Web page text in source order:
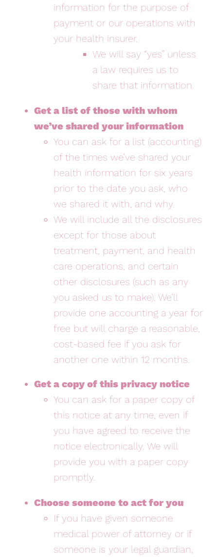
information for the purpose of
payment or our operations with
your health insurer.
We will say “yes” unless
a law requires us to
share that information.
Get a list of those with whom
we’ve shared your information
You can ask for a list (accounting)
of the times we’ve shared your
health information for six years
prior to the date you ask, who
we shared it with, and why.
We will include all the disclosures
except for those about
treatment, payment, and health
care operations, and certain
other disclosures (such as any
you asked us to make). We’ll
provide one accounting a year for
free but will charge a reasonable,
cost-based fee if you ask for
another one within 12 months.
Get a copy of this privacy notice
You can ask for a paper copy of
this notice at any time, even if
you have agreed to receive the
notice electronically. We will
provide you with a paper copy
promptly.
Choose someone to act for you
If you have given someone
medical power of attorney or if
someone is your legal guardian,